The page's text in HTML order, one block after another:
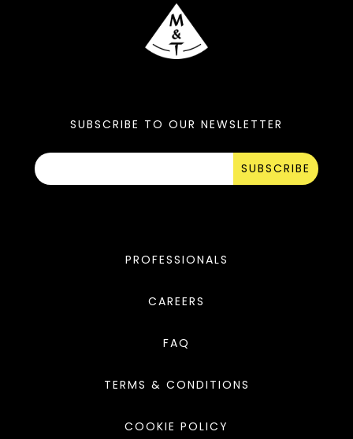
SUBSCRIBE TO OUR NEWSLETTER
SUBSCRIBE
PROFESSIONALS
CAREERS
FAQ
TERMS & CONDITIONS
COOKIE POLICY